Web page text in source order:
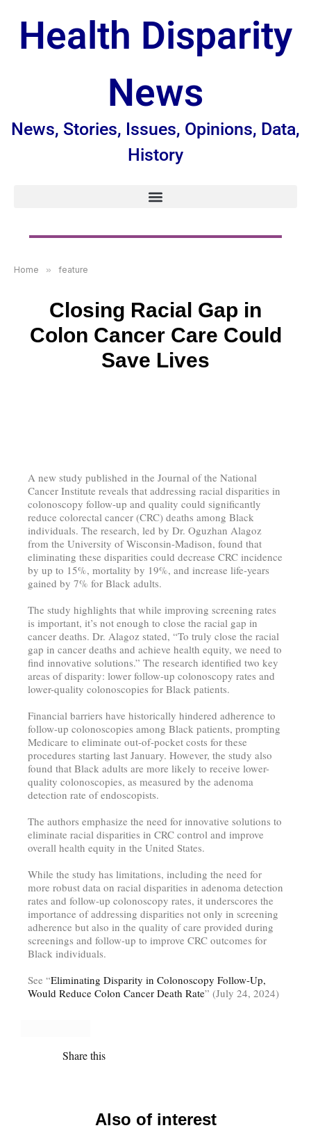
Health Disparity
News
News, Stories, Issues, Opinions, Data,
History
Home » feature
Closing Racial Gap in
Colon Cancer Care Could
Save Lives
A new study published in the Journal of the National
Cancer Institute reveals that addressing racial disparities in
colonoscopy follow-up and quality could significantly
reduce colorectal cancer (CRC) deaths among Black
individuals. The research, led by Dr. Oguzhan Alagoz
from the University of Wisconsin-Madison, found that
eliminating these disparities could decrease CRC incidence
by up to 15%, mortality by 19%, and increase life-years
gained by 7% for Black adults.
The study highlights that while improving screening rates
is important, it’s not enough to close the racial gap in
cancer deaths. Dr. Alagoz stated, “To truly close the racial
gap in cancer deaths and achieve health equity, we need to
find innovative solutions.” The research identified two key
areas of disparity: lower follow-up colonoscopy rates and
lower-quality colonoscopies for Black patients.
Financial barriers have historically hindered adherence to
follow-up colonoscopies among Black patients, prompting
Medicare to eliminate out-of-pocket costs for these
procedures starting last January. However, the study also
found that Black adults are more likely to receive lower-
quality colonoscopies, as measured by the adenoma
detection rate of endoscopists.
The authors emphasize the need for innovative solutions to
eliminate racial disparities in CRC control and improve
overall health equity in the United States.
While the study has limitations, including the need for
more robust data on racial disparities in adenoma detection
rates and follow-up colonoscopy rates, it underscores the
importance of addressing disparities not only in screening
adherence but also in the quality of care provided during
screenings and follow-up to improve CRC outcomes for
Black individuals.
See “Eliminating Disparity in Colonoscopy Follow-Up,
Would Reduce Colon Cancer Death Rate” (July 24, 2024)
Share this
Also of interest